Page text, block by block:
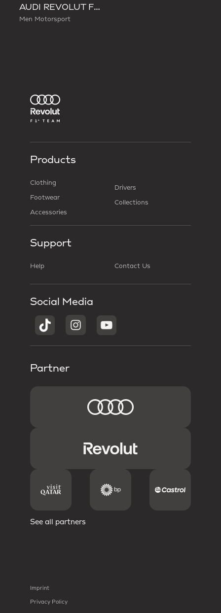
AUDI REVOLUT F1 TEAM DNA FRENCH TERRY HOODIE
Men Motorsport
Products
Clothing
Footwear
Accessories
Drivers
Collections
Support
Help Contact Us
Social Media
Partner
See all partners
Imprint
Privacy Policy